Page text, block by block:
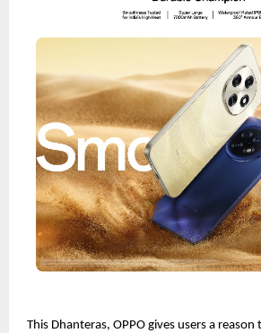
This Dhanteras, OPPO gives users a